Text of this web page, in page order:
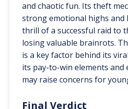
and chaotic fun. Its theft
strong emotional highs
thrill of a successful raid to
losing valuable brainrots.
is a key factor behind its
its pay-to-win elements
may raise concerns for
Final Verdict